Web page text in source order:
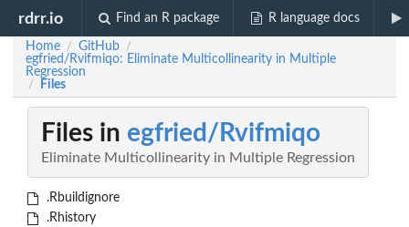
rdrr.io Find an R package R language docs
Home / GitHub /
egfried/Rvifmiqo: Eliminate Multicollinearity in Multiple
Regression
/ Files
Files in egfried/Rvifmiqo
Eliminate Multicollinearity in Multiple Regression
.Rbuildignore
.Rhistory